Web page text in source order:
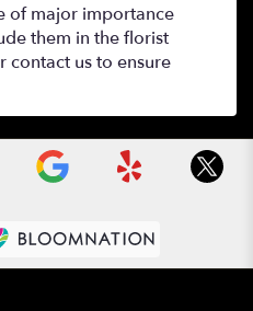
of major importance
them in the florist
contact us to ensure